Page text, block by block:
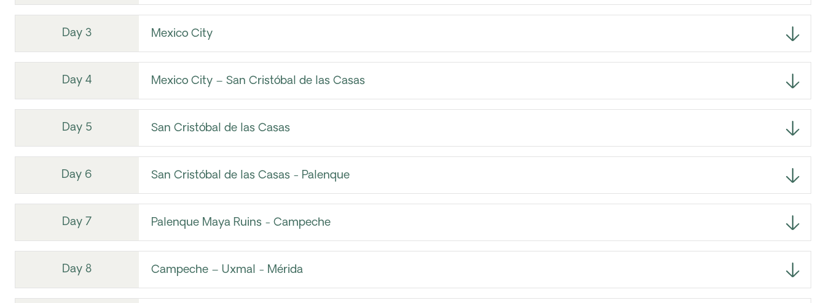
Day 3 Mexico City
Day 4 Mexico City – San Cristóbal de las Casas
Day 5 San Cristóbal de las Casas
Day 6 San Cristóbal de las Casas - Palenque
Day 7 Palenque Maya Ruins - Campeche
Day 8 Campeche – Uxmal - Mérida